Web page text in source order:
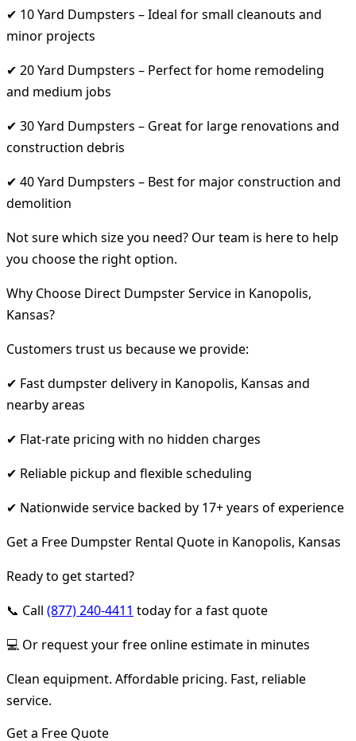
✔ 10 Yard Dumpsters – Ideal for small cleanouts and
minor projects
✔ 20 Yard Dumpsters – Perfect for home remodeling
and medium jobs
✔ 30 Yard Dumpsters – Great for large renovations and
construction debris
✔ 40 Yard Dumpsters – Best for major construction and
demolition
Not sure which size you need? Our team is here to help
you choose the right option.
Why Choose Direct Dumpster Service in Kanopolis,
Kansas?
Customers trust us because we provide:
✔ Fast dumpster delivery in Kanopolis, Kansas and
nearby areas
✔ Flat-rate pricing with no hidden charges
✔ Reliable pickup and flexible scheduling
✔ Nationwide service backed by 17+ years of experience
Get a Free Dumpster Rental Quote in Kanopolis, Kansas
Ready to get started?
📞 Call (877) 240-4411 today for a fast quote
💻 Or request your free online estimate in minutes
Clean equipment. Affordable pricing. Fast, reliable
service.
Get a Free Quote